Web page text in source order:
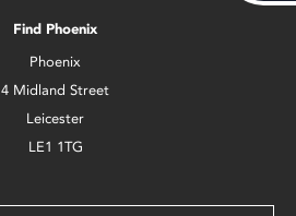
Find Phoenix
Phoenix
4 Midland Street
Leicester
LE1 1TG